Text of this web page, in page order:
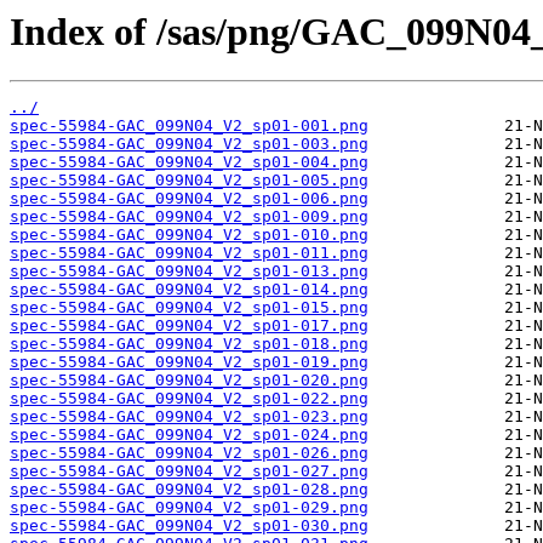
Index of /sas/png/
../
spec-55984-GAC_099N04_V2_sp01-001.png
spec-55984-GAC_099N04_V2_sp01-003.png
spec-55984-GAC_099N04_V2_sp01-004.png
spec-55984-GAC_099N04_V2_sp01-005.png
spec-55984-GAC_099N04_V2_sp01-006.png
spec-55984-GAC_099N04_V2_sp01-009.png
spec-55984-GAC_099N04_V2_sp01-010.png
spec-55984-GAC_099N04_V2_sp01-011.png
spec-55984-GAC_099N04_V2_sp01-013.png
spec-55984-GAC_099N04_V2_sp01-014.png
spec-55984-GAC_099N04_V2_sp01-015.png
spec-55984-GAC_099N04_V2_sp01-017.png
spec-55984-GAC_099N04_V2_sp01-018.png
spec-55984-GAC_099N04_V2_sp01-019.png
spec-55984-GAC_099N04_V2_sp01-020.png
spec-55984-GAC_099N04_V2_sp01-022.png
spec-55984-GAC_099N04_V2_sp01-023.png
spec-55984-GAC_099N04_V2_sp01-024.png
spec-55984-GAC_099N04_V2_sp01-026.png
spec-55984-GAC_099N04_V2_sp01-027.png
spec-55984-GAC_099N04_V2_sp01-028.png
spec-55984-GAC_099N04_V2_sp01-029.png
spec-55984-GAC_099N04_V2_sp01-030.png